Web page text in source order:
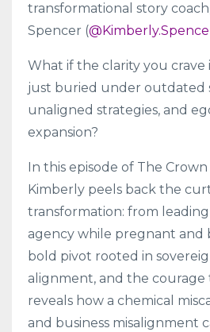
transformational story
Spencer (
What if the clarity you crave
just buried under outdated
unaligned strategies, and
expansion?
In this episode of The
Kimberly peels back the
transformation: from
agency while pregnant and
bold pivot rooted in
alignment, and the courage
reveals how a chemical
and business misalignment